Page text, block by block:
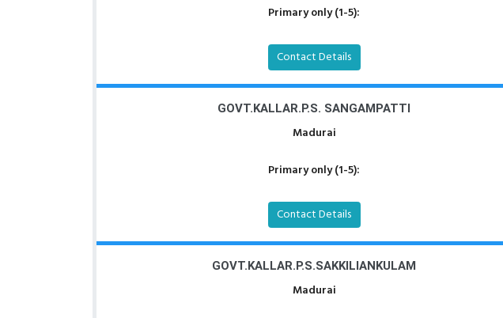
Primary only (1-5):
Contact Details
GOVT.KALLAR.P.S. SANGAMPATTI
Madurai
Primary only (1-5):
Contact Details
GOVT.KALLAR.P.S.SAKKILIANKULAM
Madurai